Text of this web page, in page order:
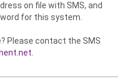
on file with SMS, and
for this system.
Please contact the SMS